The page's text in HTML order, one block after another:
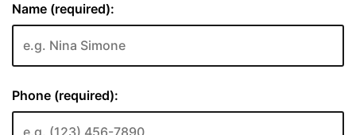
Name (required):
Phone (required):